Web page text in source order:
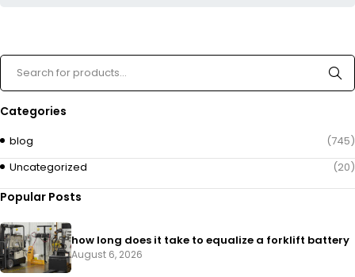
Categories
blog
(745)
Uncategorized
(20)
Popular Posts
how long does it take to equalize a forklift battery
August 6, 2026